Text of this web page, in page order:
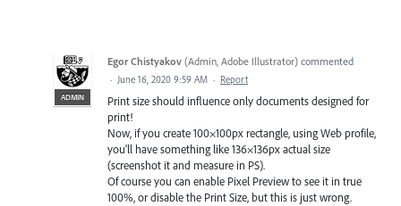
ADMIN
Egor Chistyakov (Admin, Adobe Illustrator) commented
· June 16, 2020 9:59 AM · Report
Print size should influence only documents designed for
print!
Now, if you create 100×100px rectangle, using Web profile,
you'll have something like 136×136px actual size
(screenshot it and measure in PS).
Of course you can enable Pixel Preview to see it in true
100%, or disable the Print Size, but this is just wrong.